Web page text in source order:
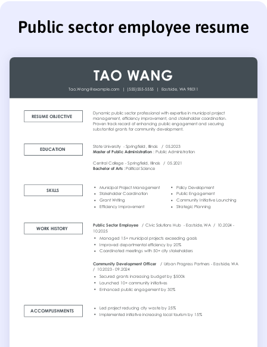
Public sector employee resume